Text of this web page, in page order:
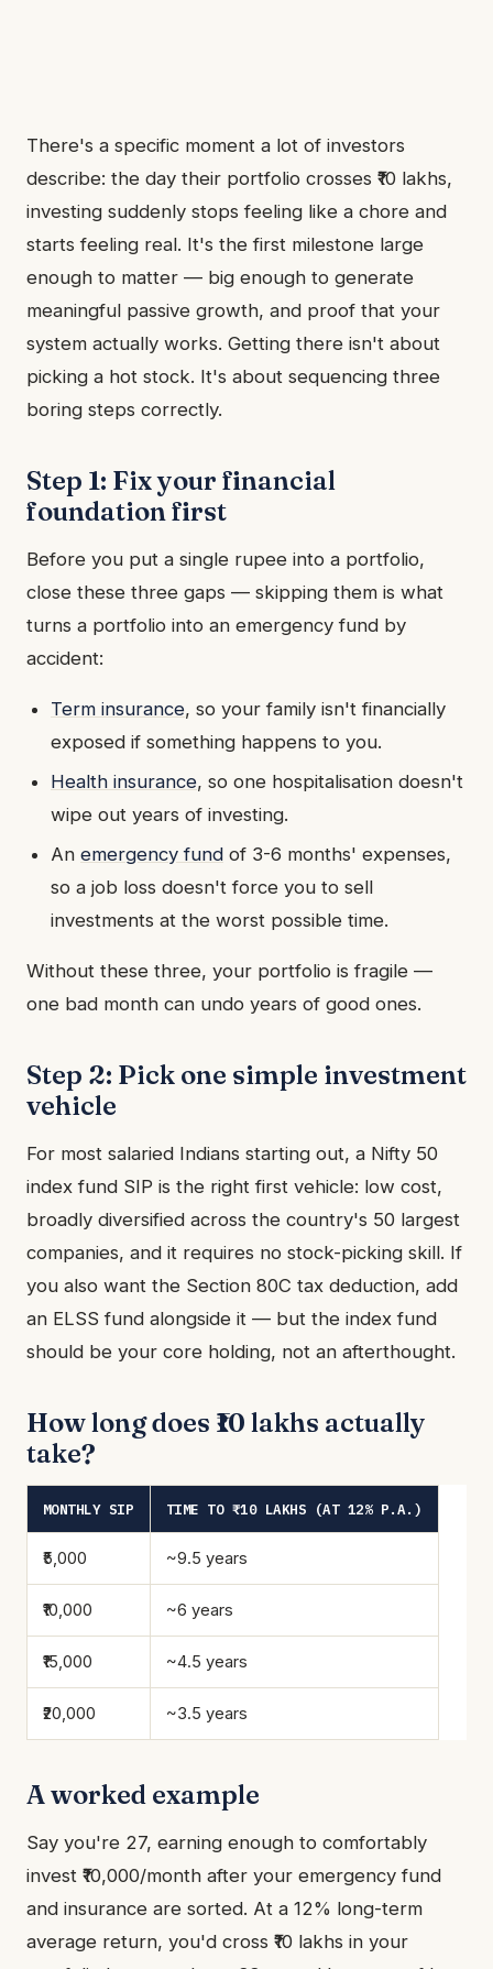
There's a specific moment a lot of investors
describe: the day their portfolio crosses ₹10 lakhs,
investing suddenly stops feeling like a chore and
starts feeling real. It's the first milestone large
enough to matter — big enough to generate
meaningful passive growth, and proof that your
system actually works. Getting there isn't about
picking a hot stock. It's about sequencing three
boring steps correctly.
Step 1: Fix your financial
foundation first
Before you put a single rupee into a portfolio,
close these three gaps — skipping them is what
turns a portfolio into an emergency fund by
accident:
Term insurance, so your family isn't financially
exposed if something happens to you.
Health insurance, so one hospitalisation doesn't
wipe out years of investing.
An emergency fund of 3-6 months' expenses,
so a job loss doesn't force you to sell
investments at the worst possible time.
Without these three, your portfolio is fragile —
one bad month can undo years of good ones.
Step 2: Pick one simple investment
vehicle
For most salaried Indians starting out, a Nifty 50
index fund SIP is the right first vehicle: low cost,
broadly diversified across the country's 50 largest
companies, and it requires no stock-picking skill. If
you also want the Section 80C tax deduction, add
an ELSS fund alongside it — but the index fund
should be your core holding, not an afterthought.
How long does ₹10 lakhs actually
take?
MONTHLY SIP TIME TO ₹10 LAKHS (AT 12% P.A.)
₹5,000 ~9.5 years
₹10,000 ~6 years
₹15,000 ~4.5 years
₹20,000 ~3.5 years
A worked example
Say you're 27, earning enough to comfortably
invest ₹10,000/month after your emergency fund
and insurance are sorted. At a 12% long-term
average return, you'd cross ₹10 lakhs in your